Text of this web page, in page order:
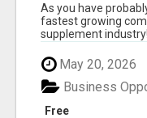
As you have
fastest growing
supplement
May 20, 2026
Free
Business